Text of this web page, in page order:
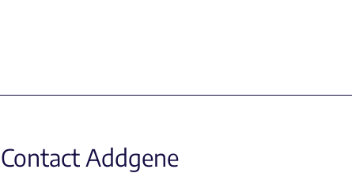
Contact Addgene